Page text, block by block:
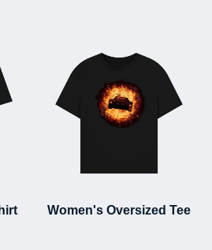
Women's Oversized Tee